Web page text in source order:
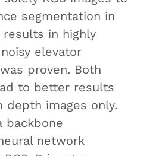
segmentation in
in highly
elevator
proven. Both
to better results
depth images only.
backbone
network